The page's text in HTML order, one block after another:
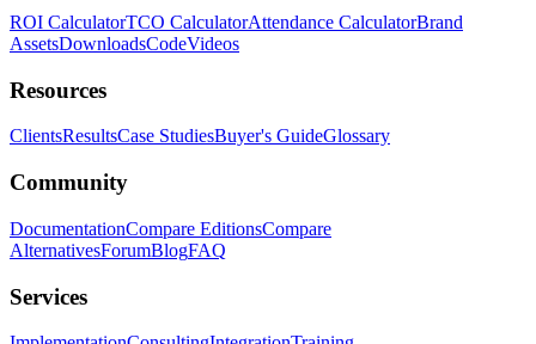
ROI CalculatorTCO CalculatorAttendance CalculatorBrand
AssetsDownloadsCodeVideos
Resources
ClientsResultsCase StudiesBuyer's GuideGlossary
Community
DocumentationCompare EditionsCompare
AlternativesForumBlogFAQ
Services